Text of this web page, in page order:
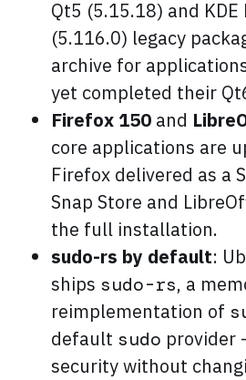
Qt5 (5.15.18) and
(5.116.0) legacy
archive for
yet completed their
Firefox 150 and
core applications are
Firefox delivered as a
Snap Store and
the full installation.
sudo-rs by default:
ships sudo-rs, a
reimplementation of
default sudo provider
security without